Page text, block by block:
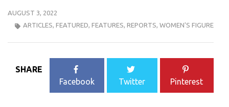
AUGUST 3, 2022
ARTICLES, FEATURED, FEATURES, REPORTS, WOMEN'S FIGURE
SHARE
Facebook
Twitter Pinterest